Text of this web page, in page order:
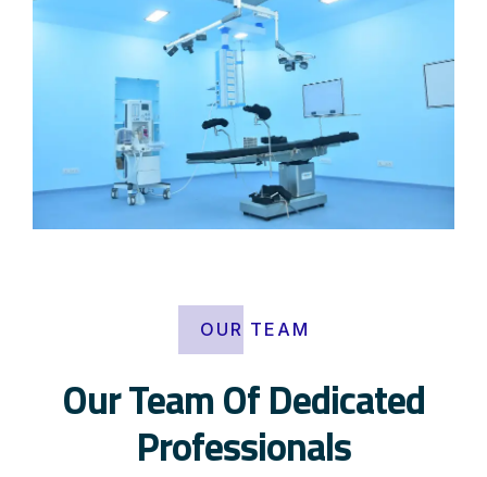
OUR TEAM
Our Team Of Dedicated
Professionals